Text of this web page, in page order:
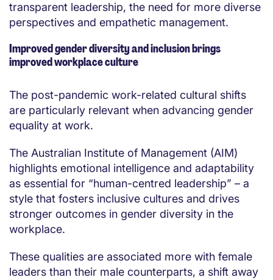
transparent leadership, the need for more diverse
perspectives and empathetic management.
Improved gender diversity and inclusion brings
improved workplace culture
The post-pandemic work-related cultural shifts
are particularly relevant when advancing gender
equality at work.
The Australian Institute of Management (AIM)
highlights emotional intelligence and adaptability
as essential for “human-centred leadership” – a
style that fosters inclusive cultures and drives
stronger outcomes in gender diversity in the
workplace.
These qualities are associated more with female
leaders than their male counterparts, a shift away